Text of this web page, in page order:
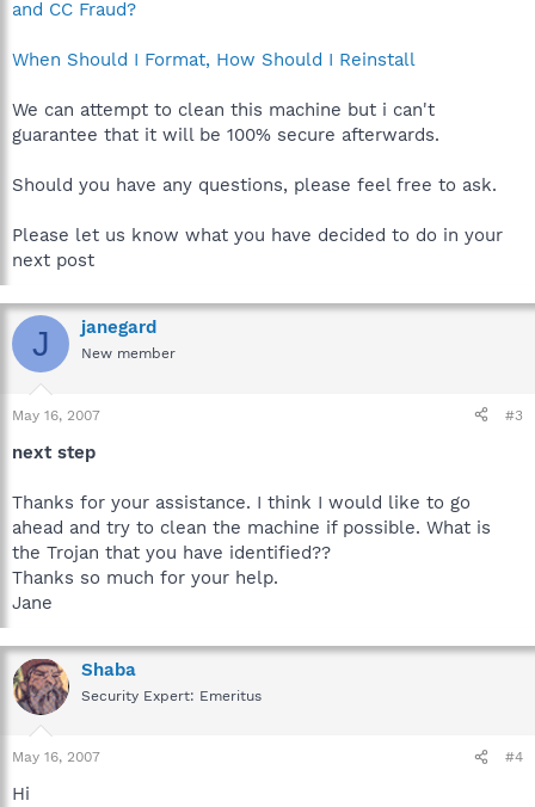
and CC Fraud?
When Should I Format, How Should I Reinstall
We can attempt to clean this machine but i can't
guarantee that it will be 100% secure afterwards.
Should you have any questions, please feel free to ask.
Please let us know what you have decided to do in your
next post
J janegard
New member
May 16, 2007 #3
next step
Thanks for your assistance. I think I would like to go
ahead and try to clean the machine if possible. What is
the Trojan that you have identified??
Thanks so much for your help.
Jane
Shaba
Security Expert: Emeritus
May 16, 2007 #4
Hi